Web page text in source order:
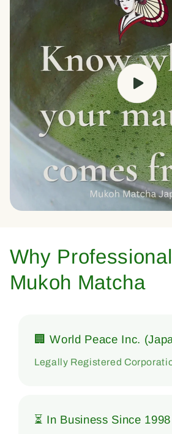
Why
Mukoh Matcha
🏢 World Peace Inc.
Legally Registered
⏳ In Business Since 1998